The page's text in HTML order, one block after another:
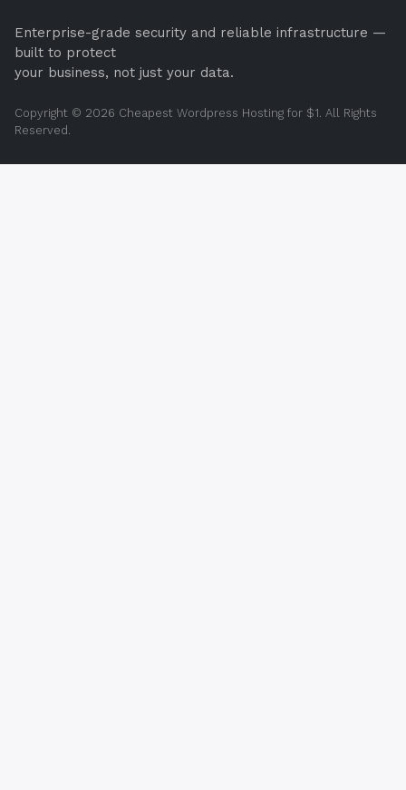
Enterprise-grade security and reliable infrastructure —
built to protect
your business, not just your data.
Copyright © 2026 Cheapest Wordpress Hosting for $1. All Rights
Reserved.